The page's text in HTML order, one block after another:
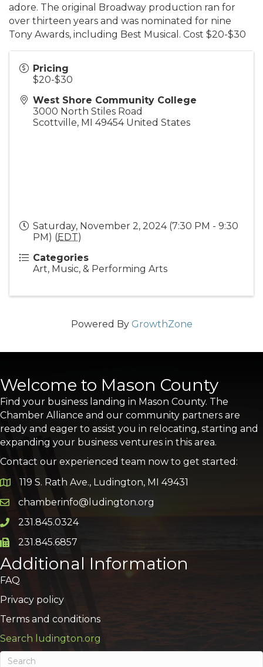
adore. The original Broadway production ran for
over thirteen years and was nominated for nine
Tony Awards, including Best Musical. Cost $20-$30
Pricing
$20-$30
West Shore Community College
3000 North Stiles Road
Scottville, MI 49454 United States
Saturday, November 2, 2024 (7:30 PM - 9:30
PM) (EDT)
Categories
Art, Music, & Performing Arts
Powered By GrowthZone
Welcome to Mason County
Find your business landing in Mason County. The
Chamber Alliance and our community partners are
ready and eager to assist you in relocating, starting and
expanding your business ventures in this area.
Contact our experienced team now to get started:
Google Map
119 S. Rath Ave., Ludington, MI 49431
Email icon and link
chamberinfo@ludington.org
Phone icon and link
231.845.0324
Phone icon and link
231.845.6857
Additional Information
FAQ
Privacy policy
Terms and conditions
Search ludington.org